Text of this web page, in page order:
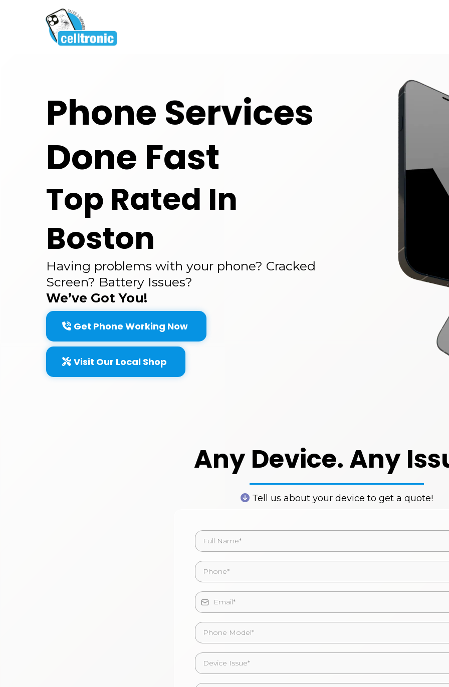
Phone Services
Done Fast
Top Rated In
Boston
Having problems with your phone? Cracked
Screen? Battery Issues?
We’ve Got You!
Get Phone Working Now
Visit Our Local Shop
Any Device. Any
Tell us about your device to get a quote!
Phone Model*
Device Issue*